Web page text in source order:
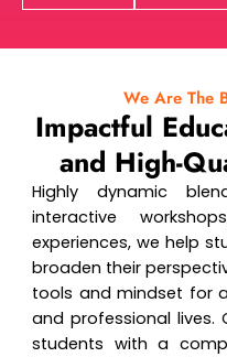
We Are The
Impactful
and High-
Highly dynamic
interactive
experiences, we help
broaden their
tools and mindset for
and professional lives.
students with a